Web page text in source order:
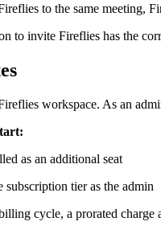
to the same meeting,
to invite Fireflies has the
workspace. As an
as an additional seat
subscription tier as the admin
cycle, a prorated charge